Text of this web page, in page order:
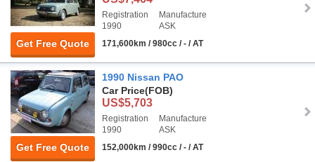
Get Free Quote
Registration
1990
Manufacture
ASK
171,600km / 980cc / - / AT
Get Free Quote
1990 Nissan PAO
Car Price(FOB)
US$5,703
Registration
1990
Manufacture
ASK
152,000km / 990cc / - / AT